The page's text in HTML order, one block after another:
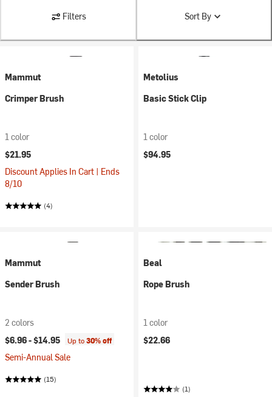
Filters Sort By
Mammut
Crimper Brush
1 color
$21.95
Discount Applies In Cart | Ends
8/10
(4)
Metolius
Basic Stick Clip
1 color
$94.95
Mammut
Sender Brush
2 colors
$6.96 -$14.95 Up to30% off
Semi-Annual Sale
(15)
Beal
Rope Brush
1 color
$22.66
(1)